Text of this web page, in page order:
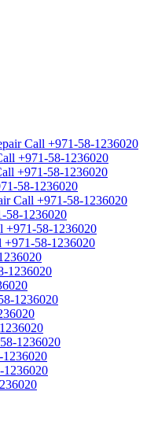
Call +971-58-1236020
+971-58-1236020
+971-58-1236020
58-1236020
Call +971-58-1236020
58-1236020
+971-58-1236020
58-1236020
1236020
1236020
1236020
1236020
1236020